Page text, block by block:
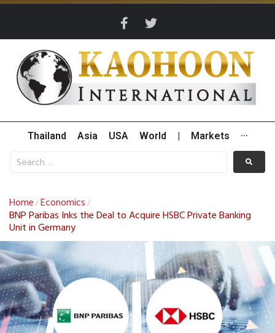
Thailand Asia USA World Markets ···
Home /Economics /
BNP Paribas Inks the Deal to Acquire HSBC Private Banking
Unit in Germany